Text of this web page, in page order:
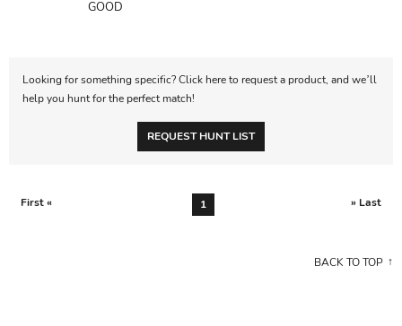
GOOD
Looking for something specific? Click here to request a product, and we’ll
help you hunt for the perfect match!
REQUEST HUNT LIST
First « 1 » Last
BACK TO TOP